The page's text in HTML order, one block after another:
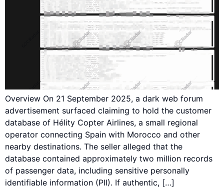
Overview On 21 September 2025, a dark web forum
advertisement surfaced claiming to hold the customer
database of Hélity Copter Airlines, a small regional
operator connecting Spain with Morocco and other
nearby destinations. The seller alleged that the
database contained approximately two million records
of passenger data, including sensitive personally
identifiable information (PII). If authentic, […]